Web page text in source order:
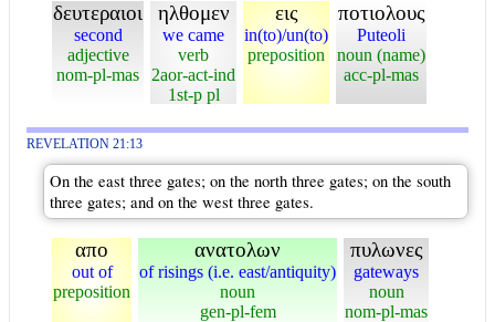
δευτεραιοι
second
adjective
nom-pl-mas
ηλθομεν
we came
verb
2aor-act-ind
1st-p pl
εις
in(to)/un(to)
preposition
ποτιολους
Puteoli
noun (name)
acc-pl-mas
REVELATION 21:13
On the east three gates; on the north three gates; on the south
three gates; and on the west three gates.
απο
out of
preposition
ανατολων
of risings (i.e. east/antiquity)
noun
gen-pl-fem
πυλωνες
gateways
noun
nom-pl-mas